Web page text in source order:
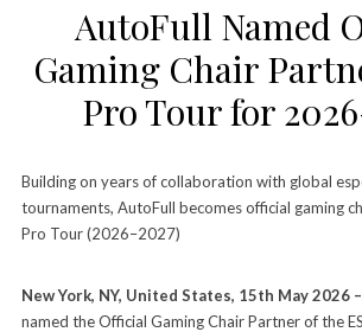
AutoFull Named
Gaming Chair
Pro Tour for
Building on years of collaboration with global
tournaments, AutoFull becomes official gaming
Pro Tour (2026–2027)
New York, NY, United States, 15th May 2026 –
named the Official Gaming Chair Partner of the